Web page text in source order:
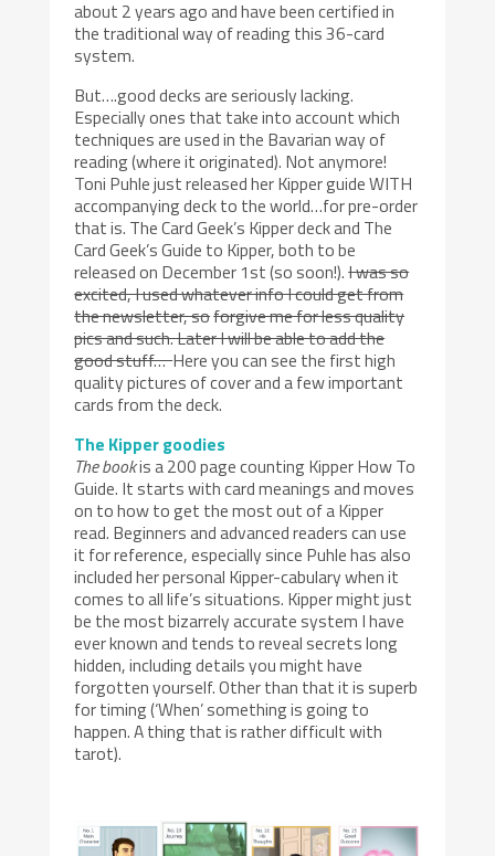
about 2 years ago and have been certified in
the traditional way of reading this 36-card
system.
But….good decks are seriously lacking.
Especially ones that take into account which
techniques are used in the Bavarian way of
reading (where it originated). Not anymore!
Toni Puhle just released her Kipper guide WITH
accompanying deck to the world…for pre-order
that is. The Card Geek’s Kipper deck and The
Card Geek’s Guide to Kipper, both to be
released on December 1st (so soon!).I was so
excited, I used whatever info I could get from
the newsletter, soforgive me for less quality
pics and such. Later I will be able to add the
good stuff…Here you can see the first high
quality pictures of cover and a few important
cards from the deck.
The Kipper goodies
The bookis a 200 page counting Kipper How To
Guide. It starts with card meanings and moves
on to how to get the most out of a Kipper
read. Beginners and advanced readers can use
it for reference, especially since Puhle has also
included her personal Kipper-cabulary when it
comes to all life’s situations. Kipper might just
be the most bizarrely accurate system I have
ever known and tends to reveal secrets long
hidden, including details you might have
forgotten yourself. Other than that it is superb
for timing (‘When’ something is going to
happen. A thing that is rather difficult with
tarot).